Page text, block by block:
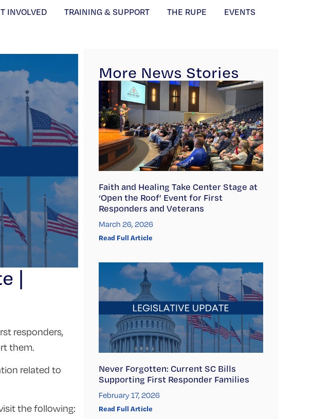
INVOLVED TRAINING & SUPPORT THE RUPE
EVENTS
|
responders,
them.
related to
the following:
More News Stories
Faith and Healing Take Center Stage at
‘Open the Roof’ Event for First
Responders and Veterans
March 26, 2026
Read Full Article
Never Forgotten: Current SC Bills
Supporting First Responder Families
February 17, 2026
Read Full Article